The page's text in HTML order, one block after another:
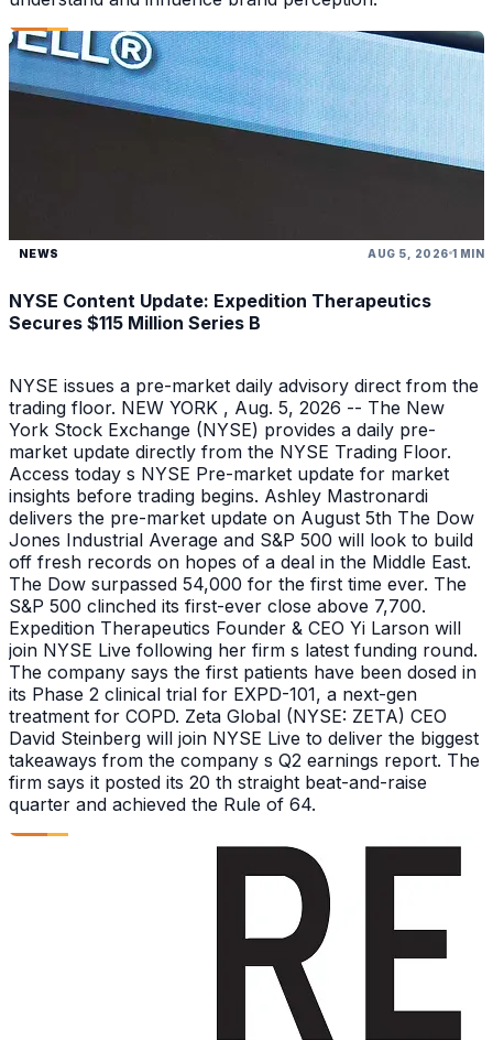
NEWS AUG 5, 2026 1 MIN
NYSE Content Update: Expedition Therapeutics
Secures $115 Million Series B
NYSE issues a pre-market daily advisory direct from the
trading floor. NEW YORK , Aug. 5, 2026 -- The New
York Stock Exchange (NYSE) provides a daily pre-
market update directly from the NYSE Trading Floor.
Access today s NYSE Pre-market update for market
insights before trading begins. Ashley Mastronardi
delivers the pre-market update on August 5th The Dow
Jones Industrial Average and S&P 500 will look to build
off fresh records on hopes of a deal in the Middle East.
The Dow surpassed 54,000 for the first time ever. The
S&P 500 clinched its first-ever close above 7,700.
Expedition Therapeutics Founder & CEO Yi Larson will
join NYSE Live following her firm s latest funding round.
The company says the first patients have been dosed in
its Phase 2 clinical trial for EXPD-101, a next-gen
treatment for COPD. Zeta Global (NYSE: ZETA) CEO
David Steinberg will join NYSE Live to deliver the biggest
takeaways from the company s Q2 earnings report. The
firm says it posted its 20 th straight beat-and-raise
quarter and achieved the Rule of 64.